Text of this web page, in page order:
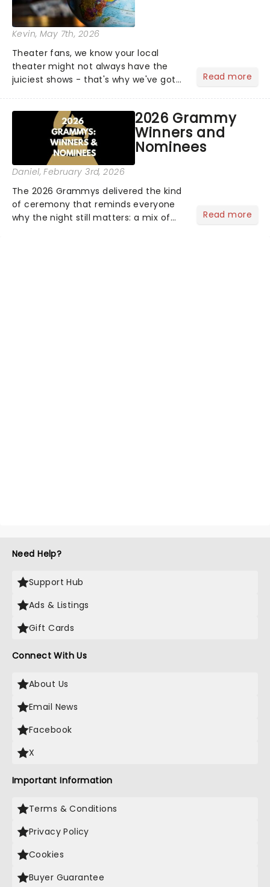
Kevin, May 7th, 2026
Theater fans, we know your local
theater might not always have the
juiciest shows - that's why we've got
the upper circle, the stalls, or the
comfort of your own hom...
Read more
2026 Grammy
Winners and
Nominees
Daniel, February 3rd, 2026
The 2026 Grammys delivered the kind
of ceremony that reminds everyone
why the night still matters: a mix of
Read more
Need Help?
Support Hub
Ads & Listings
Gift Cards
Connect With Us
About Us
Email News
Facebook
X
Important Information
Terms & Conditions
Privacy Policy
Cookies
Buyer Guarantee